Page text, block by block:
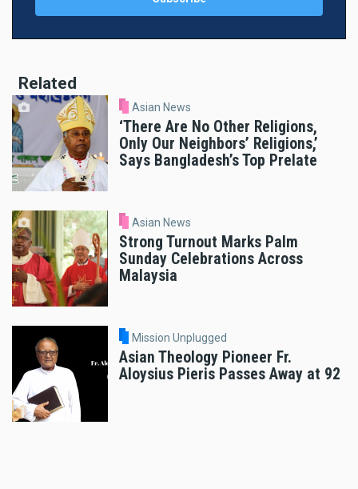
Related
Asian News
‘There Are No Other Religions,
Only Our Neighbors’ Religions,’
Says Bangladesh’s Top Prelate
Asian News
Strong Turnout Marks Palm
Sunday Celebrations Across
Malaysia
Mission Unplugged
Asian Theology Pioneer Fr.
Aloysius Pieris Passes Away at 92